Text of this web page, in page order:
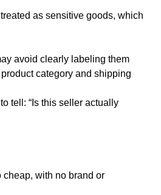
as sensitive goods, which
avoid clearly labeling them
product category and shipping
to tell: “Is this seller actually
cheap, with no brand or